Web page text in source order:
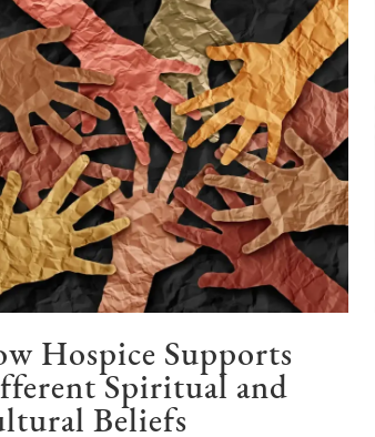
Hospice Supports
Spiritual and
Beliefs